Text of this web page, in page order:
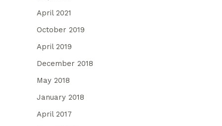
April 2021
October 2019
April 2019
December 2018
May 2018
January 2018
April 2017